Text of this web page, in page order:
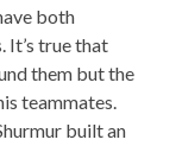
both
It’s true that
them but the
teammates.
built an